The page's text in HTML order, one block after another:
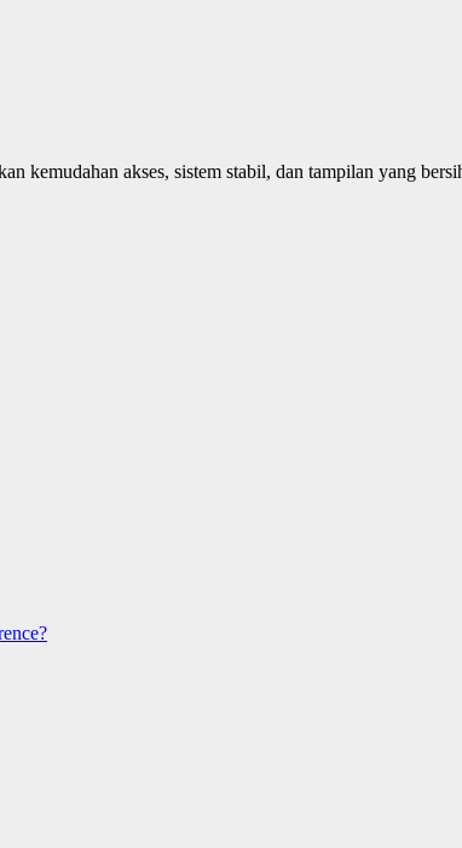
kemudahan akses, sistem stabil, dan tampilan yang